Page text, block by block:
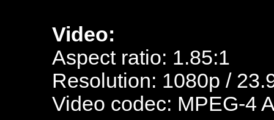
Video:
Aspect ratio: 1.85:1
Resolution: 1080p /
Video codec: MPEG-4